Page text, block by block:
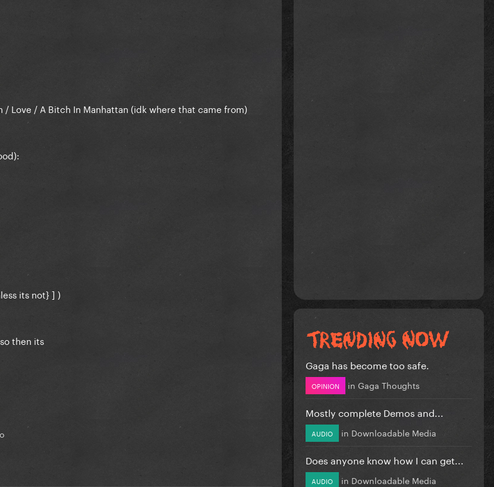
Love / A Bitch In Manhattan (idk where that came from)
its not} ] )
then its
Gaga has become too safe.
OPINION in Gaga Thoughts
Mostly complete Demos and...
AUDIO in Downloadable Media
Does anyone know how I can get...
AUDIO in Downloadable Media